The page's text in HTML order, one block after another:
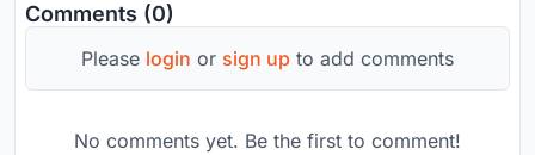
Comments (0)
Please login or sign up to add comments
No comments yet. Be the first to comment!